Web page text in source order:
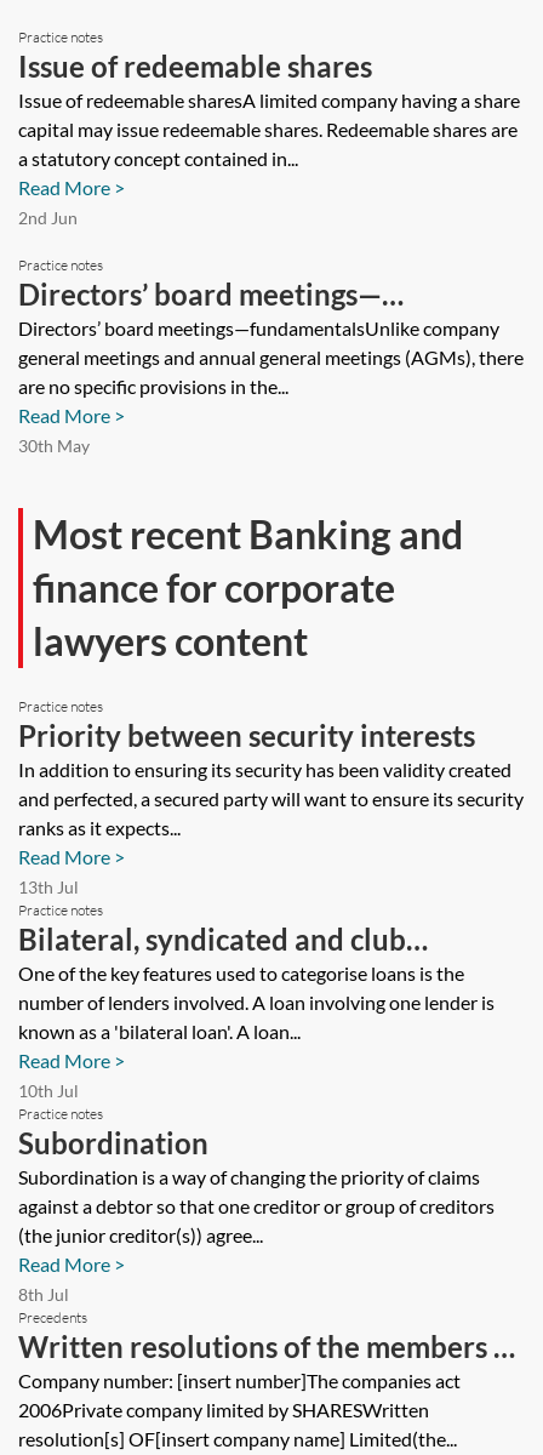
Practice notes
Issue of redeemable shares
Issue of redeemable sharesA limited company having a share
capital may issue redeemable shares. Redeemable shares are
a statutory concept contained in...
Read More >
2nd Jun
Practice notes
Directors’ board meetings—
fundamentals
Directors’ board meetings—fundamentalsUnlike company
general meetings and annual general meetings (AGMs), there
are no specific provisions in the...
Read More >
30th May
Most recent Banking and
finance for corporate
lawyers content
Practice notes
Priority between security interests
In addition to ensuring its security has been validity created
and perfected, a secured party will want to ensure its security
ranks as it expects...
Read More >
13th Jul
Practice notes
Bilateral, syndicated and club
arrangements
One of the key features used to categorise loans is the
number of lenders involved. A loan involving one lender is
known as a 'bilateral loan'. A loan...
Read More >
10th Jul
Practice notes
Subordination
Subordination is a way of changing the priority of claims
against a debtor so that one creditor or group of creditors
(the junior creditor(s)) agree...
Read More >
8th Jul
Precedents
Written resolutions of the members of
a private company approving a
guarantee for a loan
Company number: [insert number]The companies act
2006Private company limited by SHARESWritten
resolution[s] OF[insert company name] Limited(the...